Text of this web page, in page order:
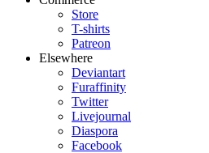
Store
T-shirts
Patreon
Elsewhere
Deviantart
Furaffinity
Twitter
Livejournal
Diaspora
Facebook